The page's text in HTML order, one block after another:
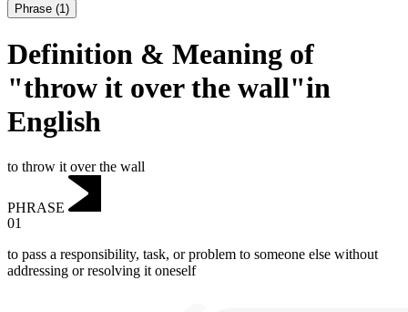
Phrase (1)
Definition & Meaning of
"throw it over the wall"in
English
to throw it over the wall
PHRASE
01
to pass a responsibility, task, or problem to someone else without
addressing or resolving it oneself